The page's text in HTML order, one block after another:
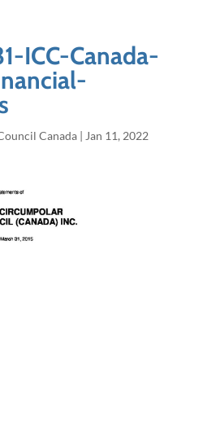
ICC-Canada-
Canada| Jan 11, 2022